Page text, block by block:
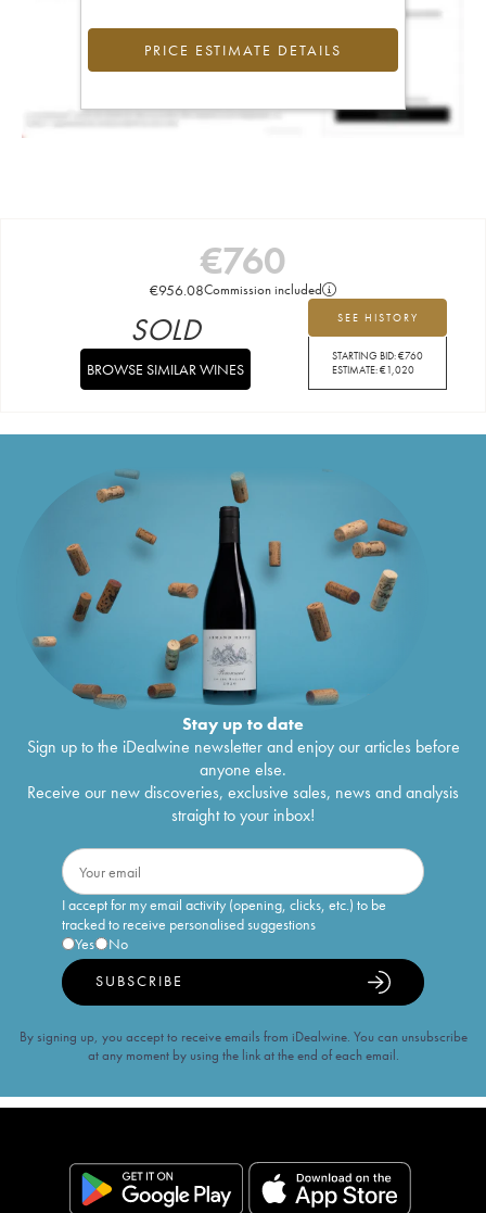
PRICE ESTIMATE DETAILS
€760
€956.08Commission included
SEE HISTORY
STARTING BID:€760
ESTIMATE:€1,020
SOLD
BROWSE SIMILAR WINES
Stay up to date
Sign up to the iDealwine newsletter and enjoy our articles before
anyone else.
Receive our new discoveries, exclusive sales, news and analysis
straight to your inbox!
I accept for my email activity (opening, clicks, etc.) to be
tracked to receive personalised suggestions
Yes
No
SUBSCRIBE
By signing up, you accept to receive emails from iDealwine. You can unsubscribe
at any moment by using the link at the end of each email.